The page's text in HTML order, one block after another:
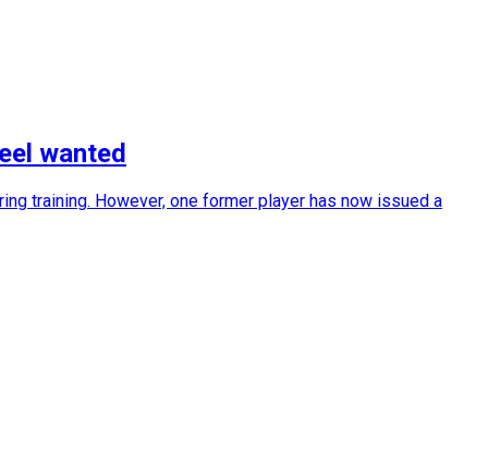
wanted
training. However, one former player has now issued a